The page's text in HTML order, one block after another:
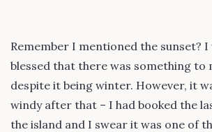
Remember I mentioned the sunset? I
blessed that there was something to
despite it being winter. However, it
windy after that – I had booked the
the island and I swear it was one of